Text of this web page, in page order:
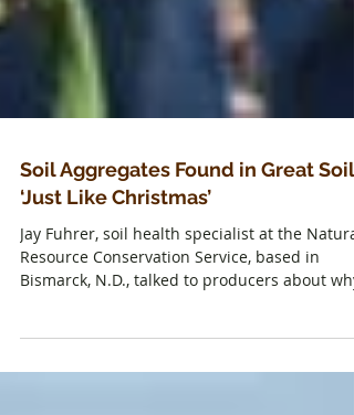
Soil Aggregates Found in Great Soil
‘Just Like Christmas’
Jay Fuhrer, soil health specialist at the Natural
Bismarck, N.D., talked to producers about